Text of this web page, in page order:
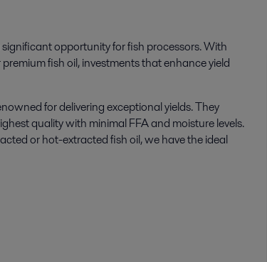
opportunity for fish processors. With
fish oil, investments that enhance yield
for delivering exceptional yields. They
quality with minimal FFA and moisture levels.
or hot-extracted fish oil, we have the ideal